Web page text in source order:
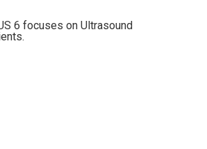
6 focuses on Ultrasound